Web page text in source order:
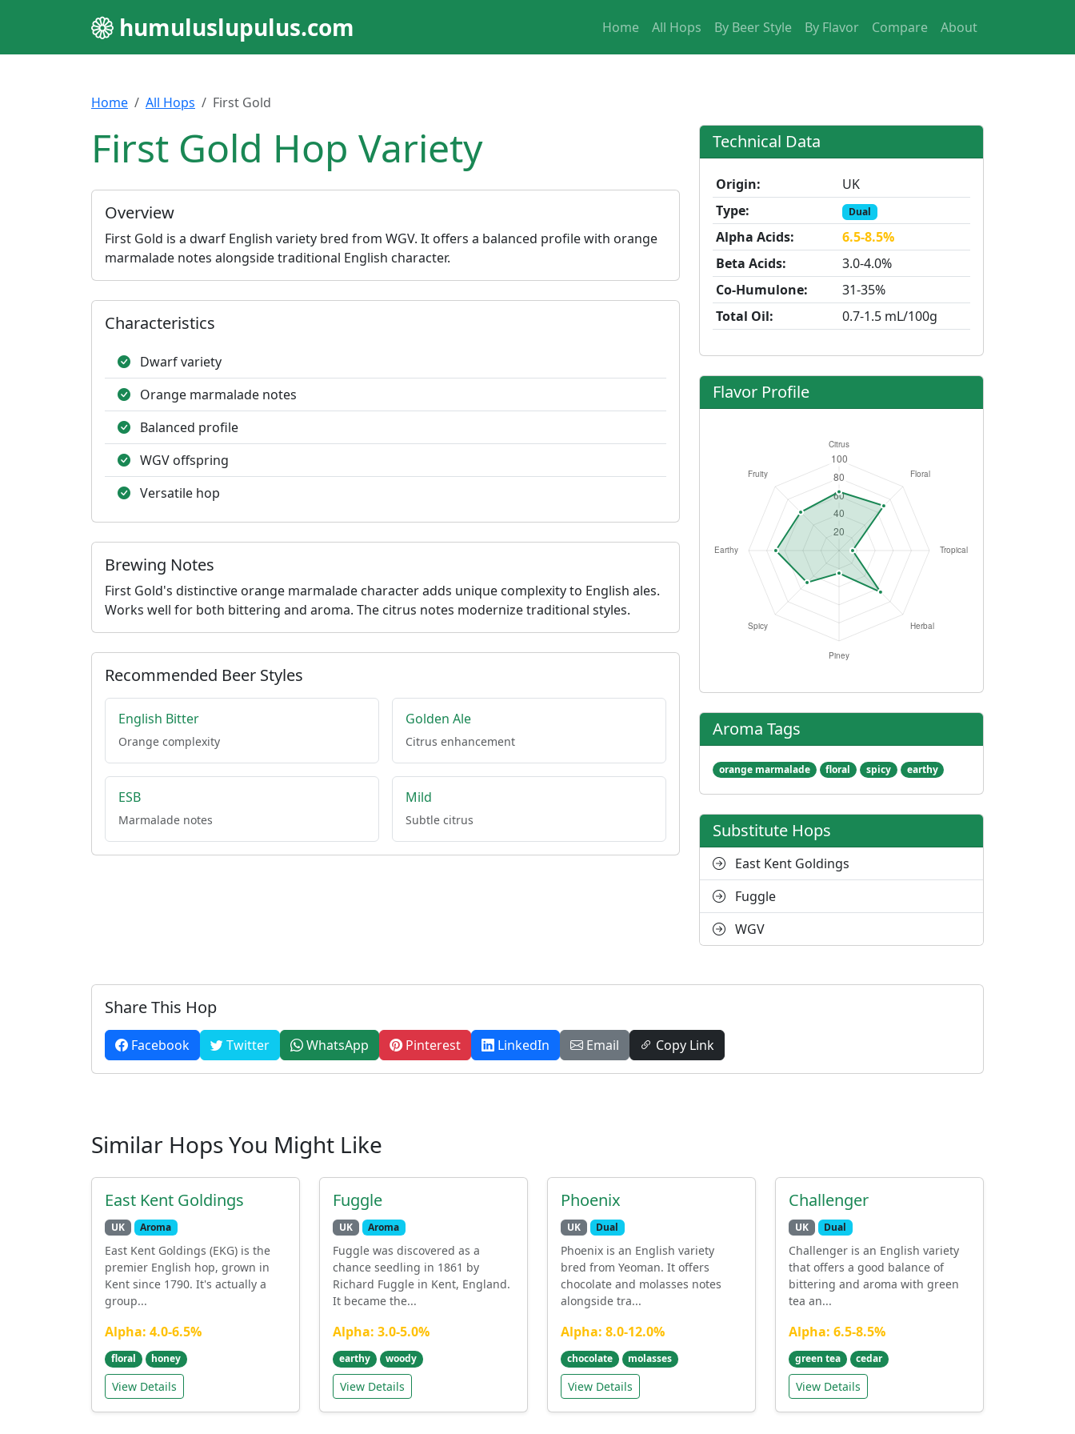
humuluslupulus.com Home All Hops By Beer Style By Flavor Compare About
Home All Hops First Gold
First Gold Hop Variety
Overview
First Gold is a dwarf English variety bred from WGV. It offers a balanced profile with orange
marmalade notes alongside traditional English character.
Characteristics
Dwarf variety
Orange marmalade notes
Balanced profile
WGV offspring
Versatile hop
Brewing Notes
First Gold's distinctive orange marmalade character adds unique complexity to English ales.
Works well for both bittering and aroma. The citrus notes modernize traditional styles.
Recommended Beer Styles
English Bitter
Orange complexity
Golden Ale
Citrus enhancement
ESB
Marmalade notes
Mild
Subtle citrus
Technical Data
Origin:
UK
Type:
Dual
Alpha Acids:
6.5-8.5%
Beta Acids:
3.0-4.0%
Co-Humulone:
31-35%
Total Oil:
0.7-1.5 mL/100g
Flavor Profile
Aroma Tags
orange marmalade floral spicy earthy
Substitute Hops
East Kent Goldings
Fuggle
WGV
Share This Hop
Facebook Twitter WhatsApp Pinterest LinkedIn Email Copy Link
Similar Hops You Might Like
East Kent Goldings
UK Aroma
East Kent Goldings (EKG) is the
premier English hop, grown in
Kent since 1790. It's actually a
group...
Alpha: 4.0-6.5%
floral honey
View Details
Fuggle
UK Aroma
Fuggle was discovered as a
chance seedling in 1861 by
Richard Fuggle in Kent, England.
It became the...
Alpha: 3.0-5.0%
earthy woody
View Details
Phoenix
UK Dual
Phoenix is an English variety
bred from Yeoman. It offers
chocolate and molasses notes
alongside tra...
Alpha: 8.0-12.0%
chocolate molasses
View Details
Challenger
UK Dual
Challenger is an English variety
that offers a good balance of
bittering and aroma with green
tea an...
Alpha: 6.5-8.5%
green tea cedar
View Details